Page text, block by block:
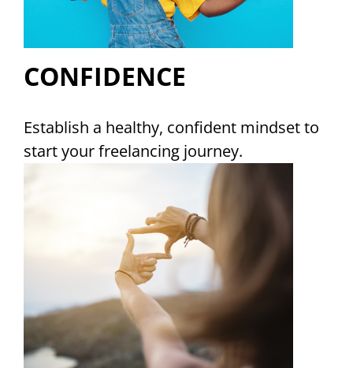
CONFIDENCE
Establish a healthy, confident mindset to
start your freelancing journey.